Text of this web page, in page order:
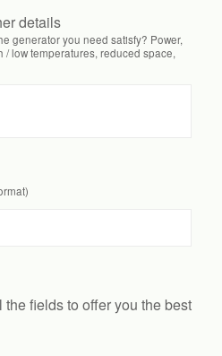
details
generator you need satisfy? Power,
low temperatures, reduced space,
fields to offer you the best